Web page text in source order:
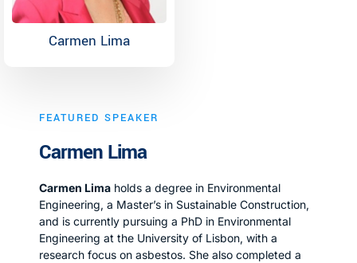
Carmen Lima
FEATURED SPEAKER
Carmen Lima
Carmen Lima holds a degree in Environmental
Engineering, a Master’s in Sustainable Construction,
and is currently pursuing a PhD in Environmental
Engineering at the University of Lisbon, with a
research focus on asbestos. She also completed a